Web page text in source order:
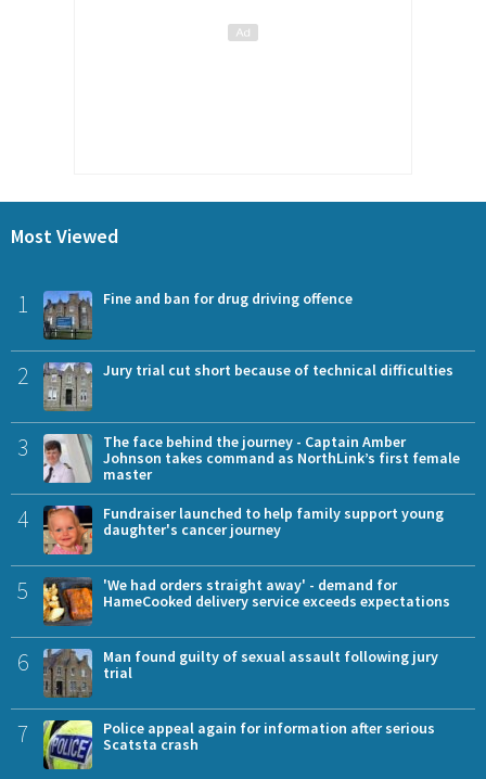
Most Viewed
1 Fine and ban for drug driving offence
2 Jury trial cut short because of technical difficulties
3
The face behind the journey - Captain Amber
Johnson takes command as NorthLink’s first female
master
4
Fundraiser launched to help family support young
daughter's cancer journey
5
'We had orders straight away' - demand for
HameCooked delivery service exceeds expectations
6
Man found guilty of sexual assault following jury
trial
7
Police appeal again for information after serious
Scatsta crash